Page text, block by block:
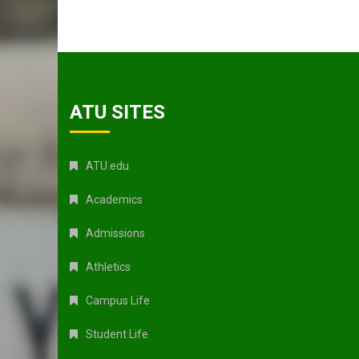
ATU SITES
ATU.edu
Academics
Admissions
Athletics
Campus Life
Student Life